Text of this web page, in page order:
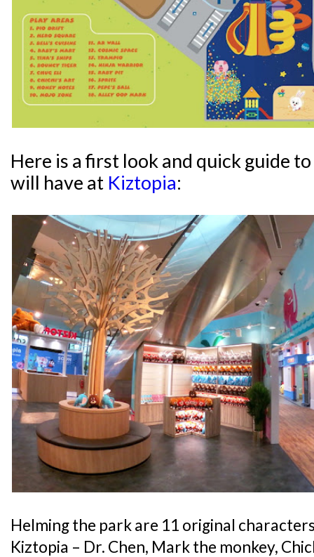
Here is a first look and quick guide
will have at Kiztopia:
Helming the park are 11 original
Kiztopia – Dr. Chen, Mark the monkey,